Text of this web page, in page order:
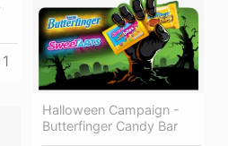
1
Halloween Campaign -
Butterfinger Candy Bar